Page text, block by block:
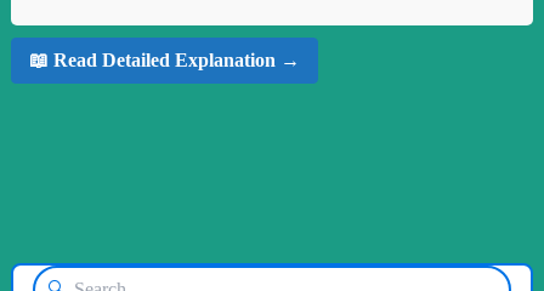
📖 Read Detailed Explanation →